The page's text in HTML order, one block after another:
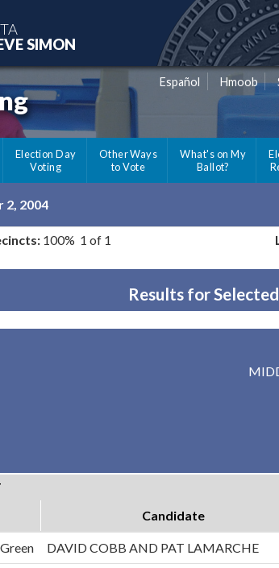
SIMON
Español Hmoob
Election Day
Voting
Other Ways
to Vote
What's on My
Ballot?
2, 2004
100% 1 of 1
Results for
Candidate
Green DAVID COBB AND PAT LAMARCHE